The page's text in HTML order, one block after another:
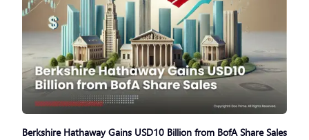
Berkshire Hathaway Gains USD10 Billion from BofA Share Sales